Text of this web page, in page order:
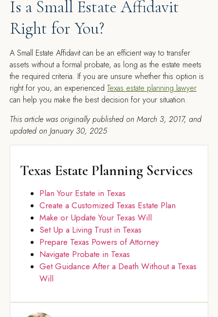
Is a Small Estate Affidavit
Right for You?
A Small Estate Affidavit can be an efficient way to transfer
assets without a formal probate, as long as the estate meets
the required criteria. If you are unsure whether this option is
right for you, an experienced Texas estate planning lawyer
can help you make the best decision for your situation.
This article was originally published on March 3, 2017, and
updated on January 30, 2025
Texas Estate Planning Services
Plan Your Estate in Texas
Create a Customized Texas Estate Plan
Make or Update Your Texas Will
Set Up a Living Trust in Texas
Prepare Texas Powers of Attorney
Navigate Probate in Texas
Get Guidance After a Death Without a Texas
Will